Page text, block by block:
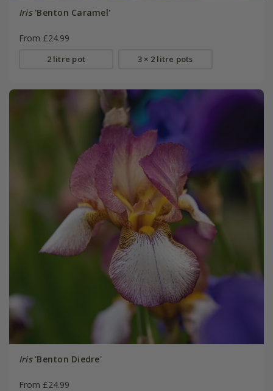
Iris'Benton Caramel'
From £24.99
2 litre pot 3 × 2 litre pots
Iris'Benton Diedre'
From £24.99